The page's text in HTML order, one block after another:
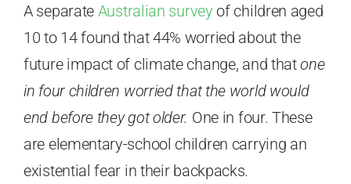
A separate Australian survey of children aged
10 to 14 found that 44% worried about the
future impact of climate change, and thatone
in four children worried that the world would
end before they got older. One in four. These
are elementary-school children carrying an
existential fear in their backpacks.